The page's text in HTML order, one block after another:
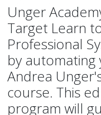
Unger
Target Learn
Professional
by automating
Andrea
course. This
program will